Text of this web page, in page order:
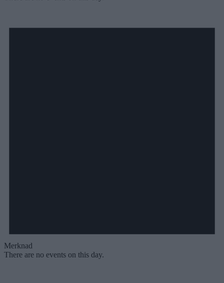
Merknad
There are no events on this day.